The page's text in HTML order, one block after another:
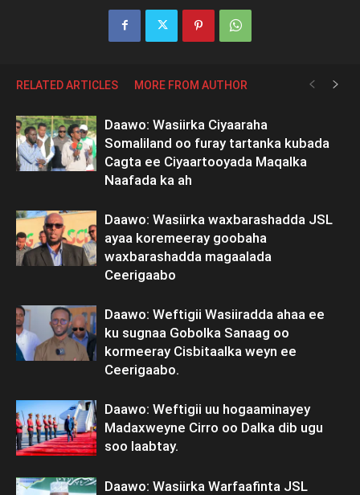
RELATED ARTICLES MORE FROM AUTHOR
Daawo: Wasiirka Ciyaaraha
Somaliland oo furay tartanka kubada
Cagta ee Ciyaartooyada Maqalka
Naafada ka ah
Daawo: Wasiirka waxbarashadda JSL
ayaa koremeeray goobaha
waxbarashadda magaalada
Ceerigaabo
Daawo: Weftigii Wasiiradda ahaa ee
ku sugnaa Gobolka Sanaag oo
kormeeray Cisbitaalka weyn ee
Ceerigaabo.
Daawo: Weftigii uu hogaaminayey
Madaxweyne Cirro oo Dalka dib ugu
soo laabtay.
Daawo: Wasiirka Warfaafinta JSL